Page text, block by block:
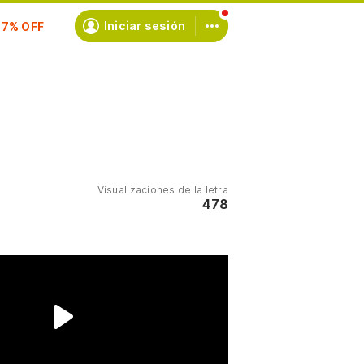
Iniciar sesión
Visualizaciones de la letra
478